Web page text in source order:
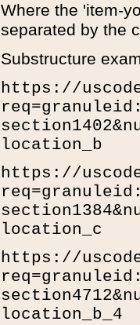
Where the 'item-
separated by the
Substructure
https://
location_b
https://
location_c
https://
location_b_4